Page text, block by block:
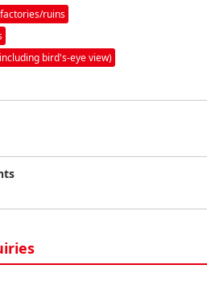
ruins
bird's-eye view)